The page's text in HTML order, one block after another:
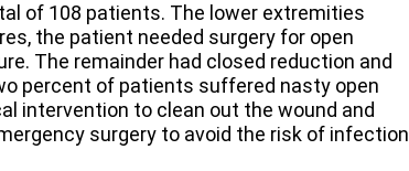
of 108 patients. The lower extremities
the patient needed surgery for open
The remainder had closed reduction and
percent of patients suffered nasty open
intervention to clean out the wound and
surgery to avoid the risk of infection